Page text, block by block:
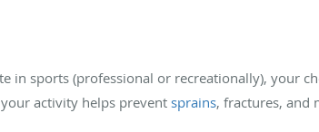
in sports (professional or recreationally), your
activity helps prevent sprains, fractures, and